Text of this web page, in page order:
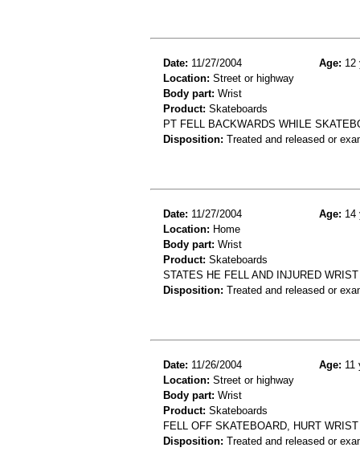
Date: 11/27/2004 Age: 12
Location: Street or highway
Body part: Wrist
Product: Skateboards
PT FELL BACKWARDS WHILE
Disposition: Treated and released or
Date: 11/27/2004 Age: 14
Location: Home
Body part: Wrist
Product: Skateboards
STATES HE FELL AND INJURED
Disposition: Treated and released or
Date: 11/26/2004 Age: 11
Location: Street or highway
Body part: Wrist
Product: Skateboards
FELL OFF SKATEBOARD, HURT
Disposition: Treated and released or